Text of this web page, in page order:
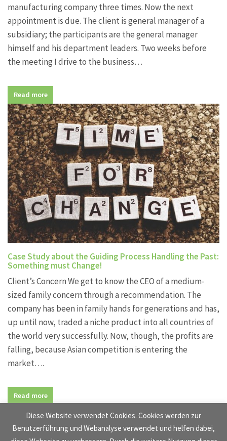
manufacturing company three times. Now the next
appointment is due. The client is general manager of a
subsidiary; the participants are the general manager
himself and his department leaders. Two weeks before
the meeting I drive to the business…
Read more
Case Study about the Guiding Process Handling the Past:
Something must Change!
Client’s Concern We get to know the CEO of a medium-
sized family concern through a recommendation. The
company has been in family hands for generations and has,
up until now, traded a niche product into all countries of
the world very successfully. Now, though, the profits are
falling, because Asian competition is entering the
market….
Read more
Diese Website verwendet Cookies. Cookies werden zur
Benutzerführung und Webanalyse verwendet und helfen dabei,